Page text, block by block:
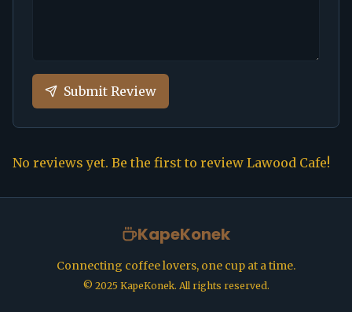
Submit Review
No reviews yet. Be the first to review Lawood Cafe!
KapeKonek
Connecting coffee lovers, one cup at a time.
© 2025 KapeKonek. All rights reserved.